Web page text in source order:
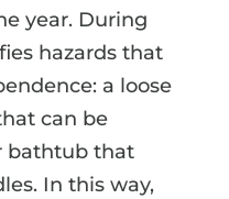
year. During
hazards that
a loose
can be
bathtub that
In this way,